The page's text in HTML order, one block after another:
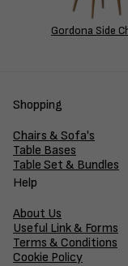
Gordona Side
Shopping
Chairs & Sofa's
Table Bases
Table Set & Bundles
Help
About Us
Useful Link & Forms
Terms & Conditions
Cookie Policy